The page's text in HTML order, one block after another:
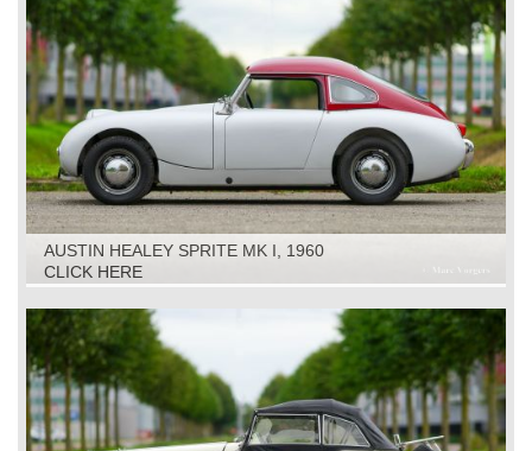
AUSTIN HEALEY SPRITE MK I, 1960
CLICK HERE